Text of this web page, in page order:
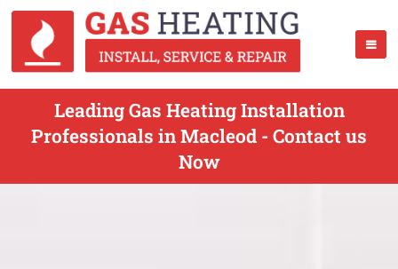
Leading Gas Heating Installation
Professionals in Macleod - Contact us
Now